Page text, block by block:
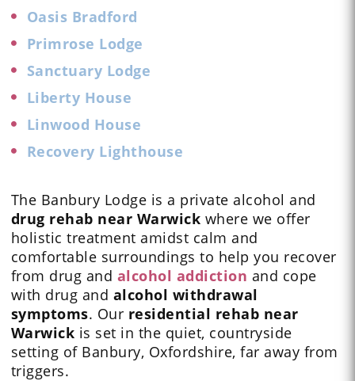
Oasis Bradford
Primrose Lodge
Sanctuary Lodge
Liberty House
Linwood House
Recovery Lighthouse
The Banbury Lodge is a private alcohol and
drug rehab near Warwick where we offer
holistic treatment amidst calm and
comfortable surroundings to help you recover
from drug and alcohol addiction and cope
with drug and alcohol withdrawal
symptoms. Our residential rehab near
Warwick is set in the quiet, countryside
setting of Banbury, Oxfordshire, far away from
triggers.